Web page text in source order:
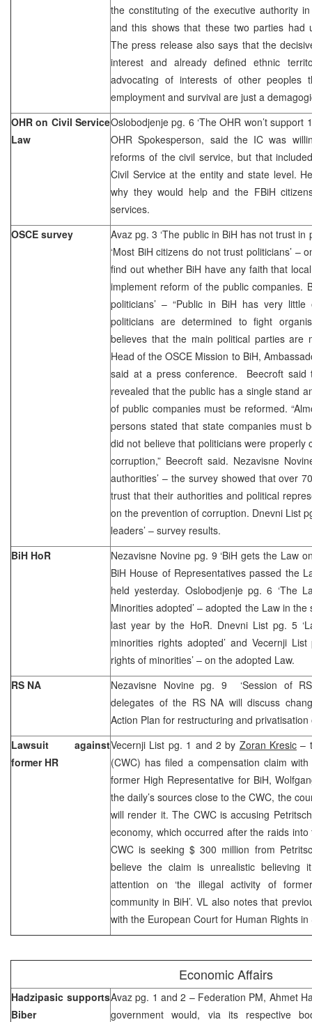
the constituting of the executive authority
and this shows that these two parties had
The press release also says that the
interest and already defined ethnic
advocating of interests of other peoples
employment and survival are just a
OHR on Civil Service
Law
Oslobodjenje pg. 6 ‘The OHR won’t support
OHR Spokesperson, said the IC was
reforms of the civil service, but that
Civil Service at the entity and state level.
why they would help and the FBiH
services.
OSCE survey
Avaz pg. 3 ‘The public in BiH has not trust
‘Most BiH citizens do not trust politicians’ –
find out whether BiH have any faith that
implement reform of the public companies.
politicians’ – “Public in BiH has very
politicians are determined to fight
believes that the main political parties are
Head of the OSCE Mission to BiH,
said at a press conference. Beecroft said
revealed that the public has a single stand
of public companies must be reformed.
persons stated that state companies must
did not believe that politicians were properly
corruption,” Beecroft said. Nezavisne
authorities’ – the survey showed that over
trust that their authorities and political
on the prevention of corruption. Dnevni List
leaders’ – survey results.
BiH HoR
Nezavisne Novine pg. 9 ‘BiH gets the Law
BiH House of Representatives passed the
held yesterday. Oslobodjenje pg. 6 ‘The
Minorities adopted’ – adopted the Law in
last year by the HoR. Dnevni List pg. 5
minorities rights adopted’ and Vecernji
rights of minorities’ – on the adopted Law.
RS NA
Nezavisne Novine pg. 9 ‘Session of
delegates of the RS NA will discuss
Action Plan for restructuring and
Lawsuit against
former HR
Vecernji List pg. 1 and 2 by Zoran Kresic –
(CWC) has filed a compensation claim
former High Representative for BiH,
the daily’s sources close to the CWC, the
will render it. The CWC is accusing
economy, which occurred after the raids
CWC is seeking $ 300 million from
believe the claim is unrealistic believing
attention on ‘the illegal activity of
community in BiH’. VL also notes that
with the European Court for Human Rights
Economic Affairs
Hadzipasic supports
Biber
Avaz pg. 1 and 2 – Federation PM, Ahmet
government would, via its respective